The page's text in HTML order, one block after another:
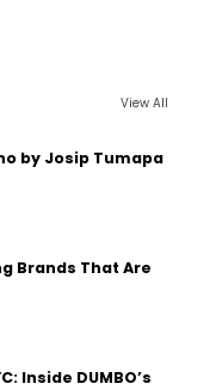
View All
by Josip Tumapa
Brands That Are
Inside DUMBO’s